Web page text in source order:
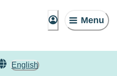
Menu
English